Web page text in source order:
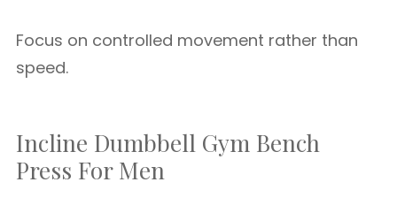
Focus on controlled movement rather than
speed.
Incline Dumbbell Gym Bench
Press For Men